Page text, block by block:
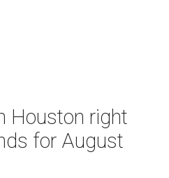
Houston right
for August